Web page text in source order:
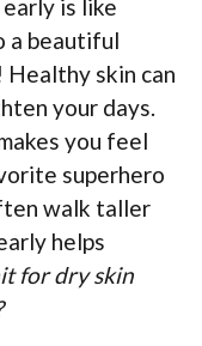
is like
a beautiful
skin can
your days.
you feel
superhero
walk taller
helps
for dry skin